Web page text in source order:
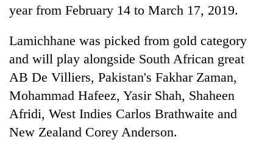
TRENDING
Three-
day
search
ends
year from February 14 to March 17, 2019.
Lamichhane was picked from gold category
and will play alongside South African great
AB De Villiers, Pakistan's Fakhar Zaman,
Mohammad Hafeez, Yasir Shah, Shaheen
Afridi, West Indies Carlos Brathwaite and
New Zealand Corey Anderson.